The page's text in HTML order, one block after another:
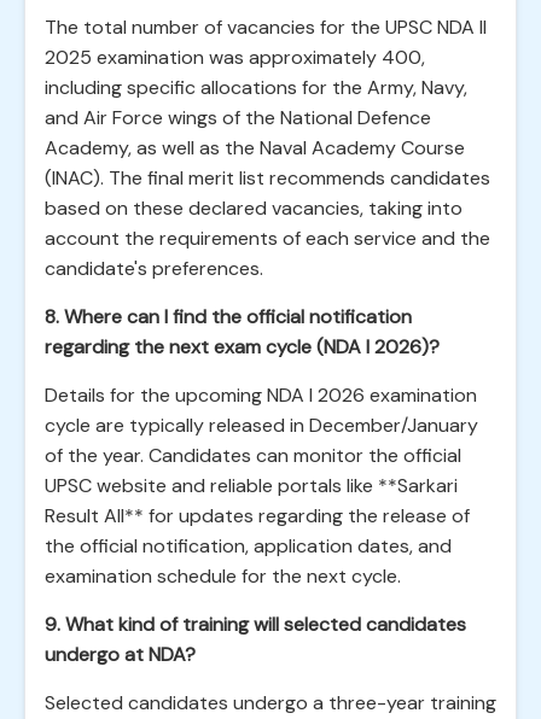
The total number of vacancies for the UPSC NDA II
2025 examination was approximately 400,
including specific allocations for the Army, Navy,
and Air Force wings of the National Defence
Academy, as well as the Naval Academy Course
(INAC). The final merit list recommends candidates
based on these declared vacancies, taking into
account the requirements of each service and the
candidate's preferences.
8. Where can I find the official notification
regarding the next exam cycle (NDA I 2026)?
Details for the upcoming NDA I 2026 examination
cycle are typically released in December/January
of the year. Candidates can monitor the official
UPSC website and reliable portals like **Sarkari
Result All** for updates regarding the release of
the official notification, application dates, and
examination schedule for the next cycle.
9. What kind of training will selected candidates
undergo at NDA?
Selected candidates undergo a three-year training